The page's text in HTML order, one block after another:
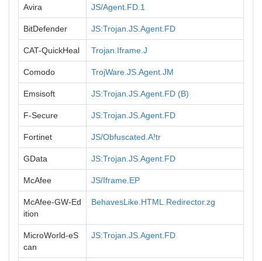
Avira JS/Agent.FD.1
BitDefender JS:Trojan.JS.Agent.FD
CAT-QuickHeal Trojan.Iframe.J
Comodo TrojWare.JS.Agent.JM
Emsisoft JS:Trojan.JS.Agent.FD (B)
F-Secure JS:Trojan.JS.Agent.FD
Fortinet JS/Obfuscated.A!tr
GData JS:Trojan.JS.Agent.FD
McAfee JS/Iframe.EP
McAfee-GW-Ed
ition
BehavesLike.HTML.Redirector.zg
MicroWorld-eS
can
JS:Trojan.JS.Agent.FD